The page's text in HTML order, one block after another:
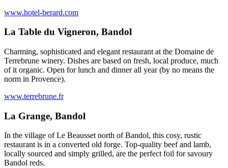
www.hotel-berard.com
La Table du Vigneron, Bandol
Charming, sophisticated and elegant restaurant at the Domaine de
Terrebrune winery. Dishes are based on fresh, local produce, much
of it organic. Open for lunch and dinner all year (by no means the
norm in Provence).
www.terrebrune.fr
La Grange, Bandol
In the village of Le Beausset north of Bandol, this cosy, rustic
restaurant is in a converted old forge. Top-quality beef and lamb,
locally sourced and simply grilled, are the perfect foil for savoury
Bandol reds.